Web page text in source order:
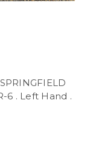
6 . Left Hand .